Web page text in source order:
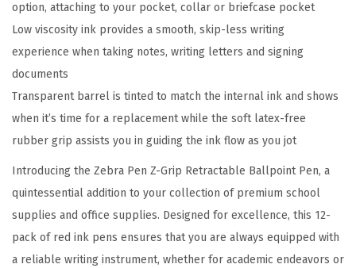
t
a
b
l
e
B
a
l
l
p
o
i
option, attaching to your pocket, collar or briefcase pocket
Low viscosity ink provides a smooth, skip-less writing
experience when taking notes, writing letters and signing
documents
Transparent barrel is tinted to match the internal ink and shows
when it’s time for a replacement while the soft latex-free
rubber grip assists you in guiding the ink flow as you jot
Introducing the Zebra Pen Z-Grip Retractable Ballpoint Pen, a
quintessential addition to your collection of premium school
supplies and office supplies. Designed for excellence, this 12-
pack of red ink pens ensures that you are always equipped with
a reliable writing instrument, whether for academic endeavors or